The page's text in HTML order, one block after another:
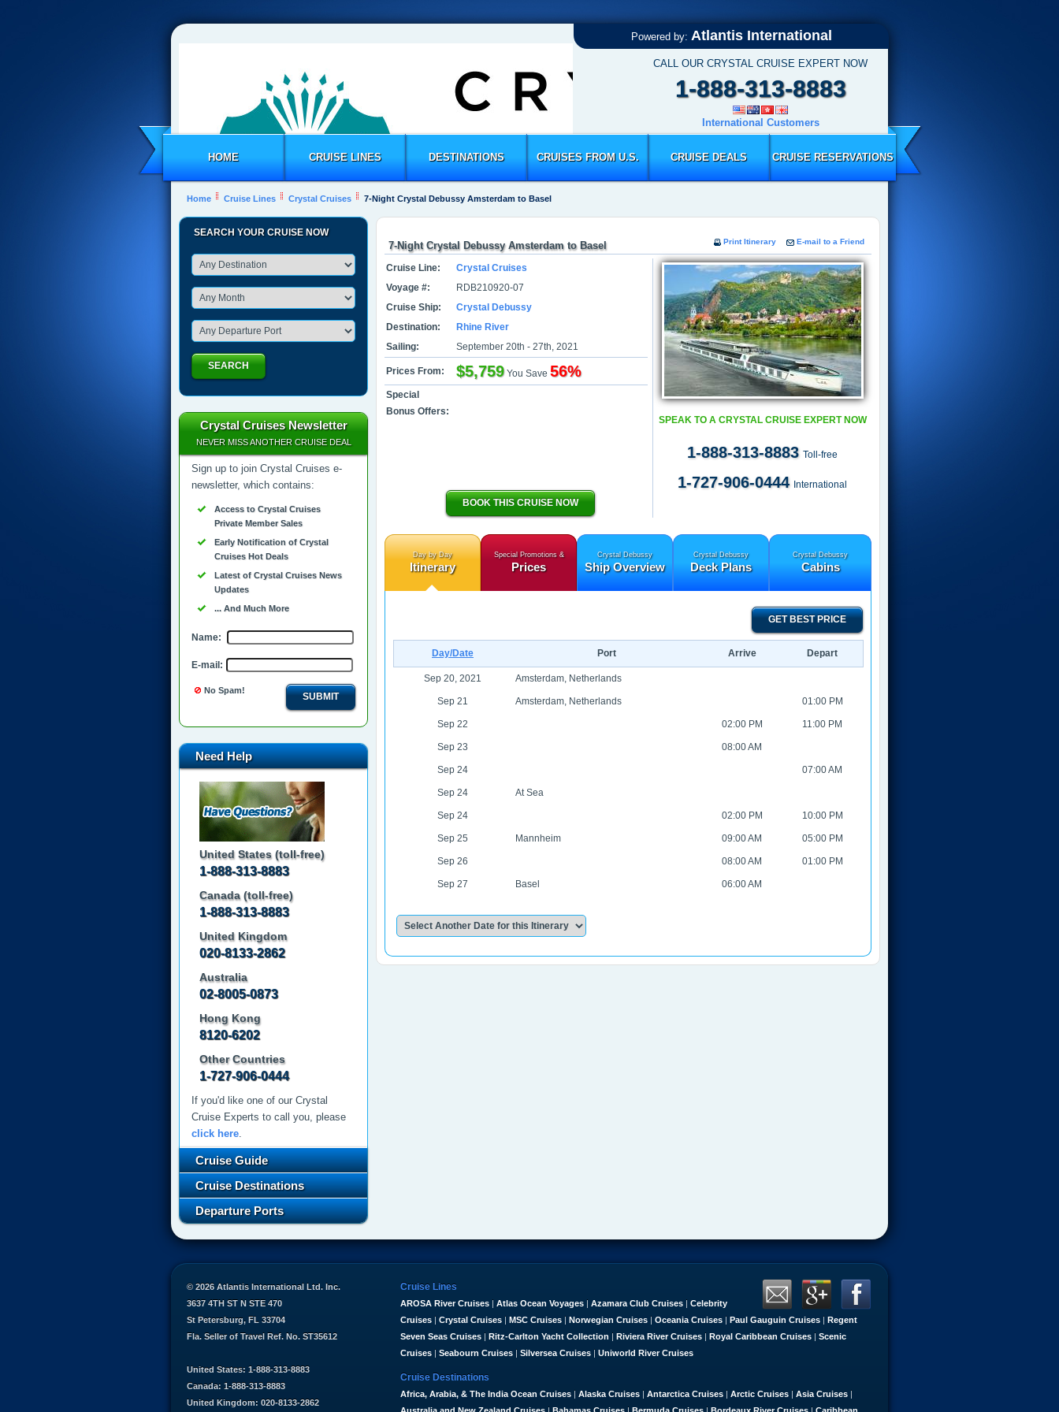
Powered by: Atlantis International
CALL OUR CRYSTAL CRUISE EXPERT NOW
1-888-313-8883
International Customers
HOME CRUISE LINES DESTINATIONS CRUISES FROM U.S. CRUISE DEALS CRUISE RESERVATIONS
Home Cruise Lines Crystal Cruises 7-Night Crystal Debussy Amsterdam to Basel
Print Itinerary E-mail to a Friend
7-Night Crystal Debussy Amsterdam to Basel
SPEAK TO A CRYSTAL CRUISE EXPERT NOW
1-888-313-8883 Toll-free
1-727-906-0444 International
Cruise Line:
Crystal Cruises
Voyage #:
RDB210920-07
Cruise Ship:
Crystal Debussy
Destination:
Rhine River
Sailing:
September 20th - 27th, 2021
Prices From: $5,759You Save 56%
Special
Bonus Offers:
BOOK THIS CRUISE NOW
Day by Day
Itinerary
Special Promotions &
Prices
Crystal Debussy
Ship Overview
Crystal Debussy
Deck Plans
Crystal Debussy
Cabins
GET BEST PRICE
Day/Date Port Arrive Depart
Sep 20, 2021 Amsterdam, Netherlands
Sep 21 Amsterdam, Netherlands 01:00 PM
Sep 22 02:00 PM 11:00 PM
Sep 23 08:00 AM
Sep 24 07:00 AM
Sep 24 At Sea
Sep 24 02:00 PM 10:00 PM
Sep 25 Mannheim 09:00 AM 05:00 PM
Sep 26 08:00 AM 01:00 PM
Sep 27 Basel 06:00 AM
SEARCH YOUR CRUISE NOW
SEARCH
Crystal Cruises Newsletter
NEVER MISS ANOTHER CRUISE DEAL
Sign up to join Crystal Cruises e-
newsletter, which contains:
Access to Crystal Cruises
Private Member Sales
Early Notification of Crystal
Cruises Hot Deals
Latest of Crystal Cruises News
Updates
... And Much More
Name:
E-mail:
No Spam!
SUBMIT
Need Help
United States (toll-free)
1-888-313-8883
Canada (toll-free)
1-888-313-8883
United Kingdom
020-8133-2862
Australia
02-8005-0873
Hong Kong
8120-6202
Other Countries
1-727-906-0444
If you'd like one of our Crystal
Cruise Experts to call you, please
click here.
Cruise Guide
Cruise Destinations
Departure Ports
Cruise Lines
AROSA River Cruises | Atlas Ocean Voyages | Azamara Club Cruises | Celebrity
Cruises | Crystal Cruises | MSC Cruises | Norwegian Cruises | Oceania Cruises | Paul Gauguin Cruises | Regent
Seven Seas Cruises | Ritz-Carlton Yacht Collection | Riviera River Cruises | Royal Caribbean Cruises | Scenic
Cruises | Seabourn Cruises | Silversea Cruises | Uniworld River Cruises
Cruise Destinations
Africa, Arabia, & The India Ocean Cruises | Alaska Cruises | Antarctica Cruises | Arctic Cruises | Asia Cruises |
© 2026 Atlantis International Ltd. Inc.
3637 4TH ST N STE 470
St Petersburg, FL 33704
Fla. Seller of Travel Ref. No. ST35612
United States: 1-888-313-8883
Canada: 1-888-313-8883
United Kingdom: 020-8133-2862